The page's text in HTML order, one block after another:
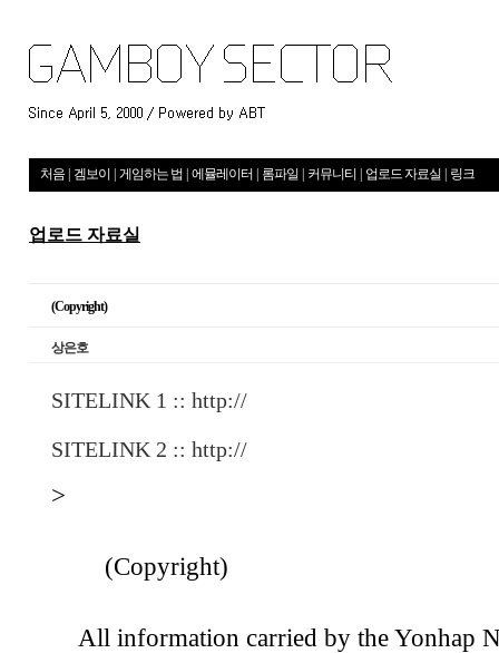
처음 겜보이 게임하는 법 에뮬레이터 롬파일 커뮤니티 업로드 자료실 링크
업로드 자료실
(Copyright)
상은호
SITELINK 1 :: http://
SITELINK 2 :: http://
>
(Copyright)
All information carried by the Yonhap